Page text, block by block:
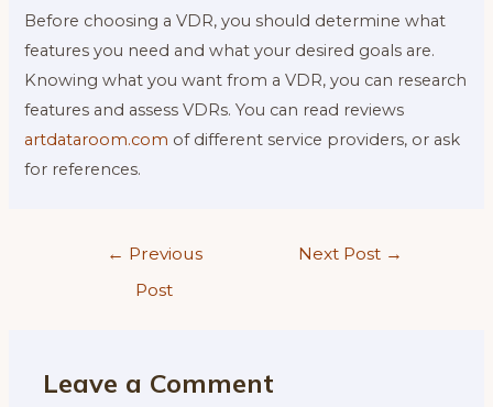
Before choosing a VDR, you should determine what
features you need and what your desired goals are.
Knowing what you want from a VDR, you can research
features and assess VDRs. You can read reviews
artdataroom.com of different service providers, or ask
for references.
← Previous
Post
Next Post →
Leave a Comment